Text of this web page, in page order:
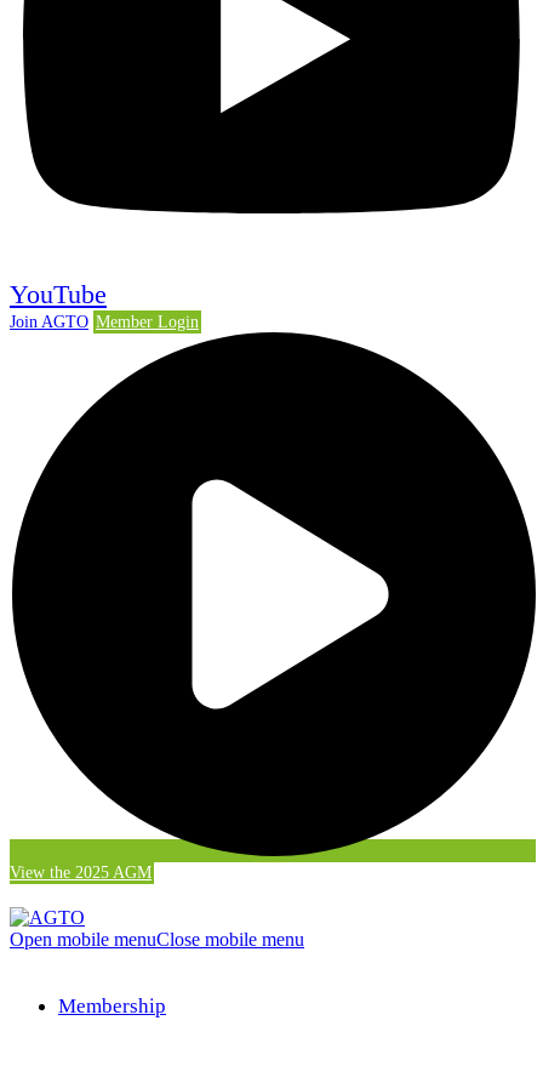
YouTube
Join AGTO Member Login
View the 2025 AGM
Open mobile menuClose mobile menu
Membership